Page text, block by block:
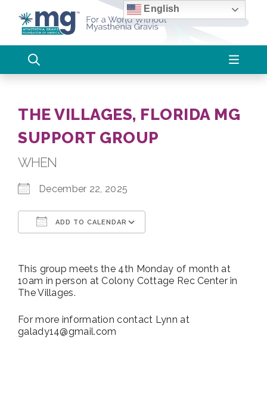
content
THE VILLAGES, FLORIDA MG
SUPPORT GROUP
WHEN
December 22, 2025
ADD TO CALENDAR
This group meets the 4th Monday of month at
10am in person at Colony Cottage Rec Center in
The Villages.
For more information contact Lynn at
galady14@gmail.com
English